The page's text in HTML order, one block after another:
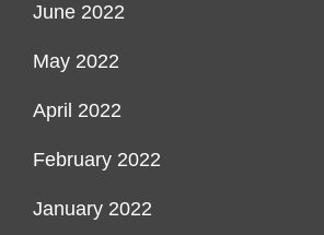
June 2022
May 2022
April 2022
February 2022
January 2022